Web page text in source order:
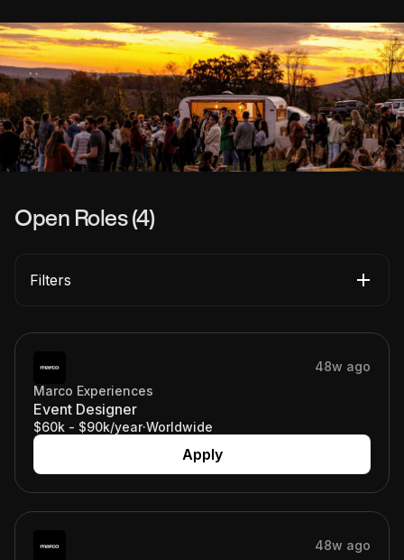
Open Roles (4)
Filters
48w ago
Marco Experiences
Event Designer
$60k - $90k/year·Worldwide
Apply
48w ago